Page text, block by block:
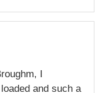
I
and such a